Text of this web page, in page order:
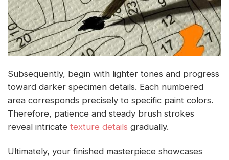
Subsequently, begin with lighter tones and progress
toward darker specimen details. Each numbered
area corresponds precisely to specific paint colors.
Therefore, patience and steady brush strokes
reveal intricate texture details gradually.
Ultimately, your finished masterpiece showcases